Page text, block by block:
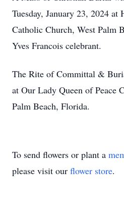
Tuesday, January 23, 2024 at
Catholic Church, West Palm
Yves Francois celebrant.
The Rite of Committal &
at Our Lady Queen of Peace
Palm Beach, Florida.
To send flowers or plant a
please visit our flower store.